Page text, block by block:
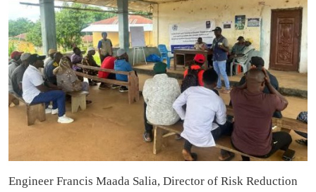
Engineer Francis Maada Salia, Director of Risk Reduction